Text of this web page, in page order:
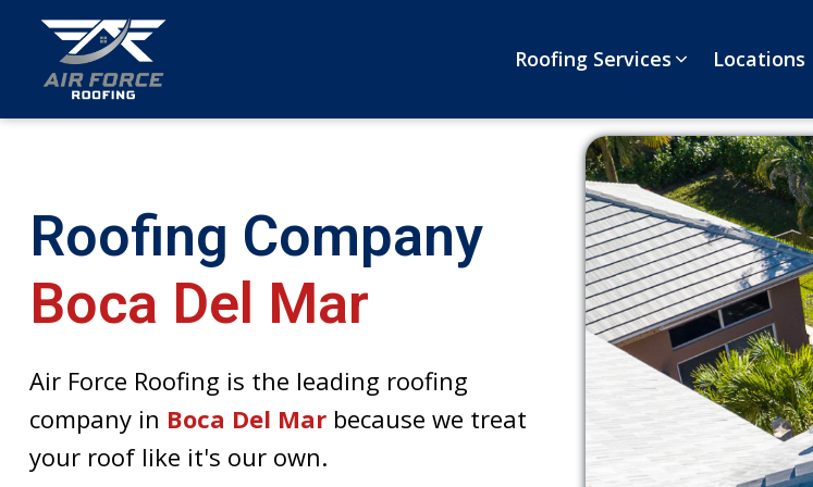
Roofing Services Locations
Roofing Company
Boca Del Mar
Air Force Roofing is the leading roofing
company in Boca Del Marbecause we treat
your roof like it's our own.